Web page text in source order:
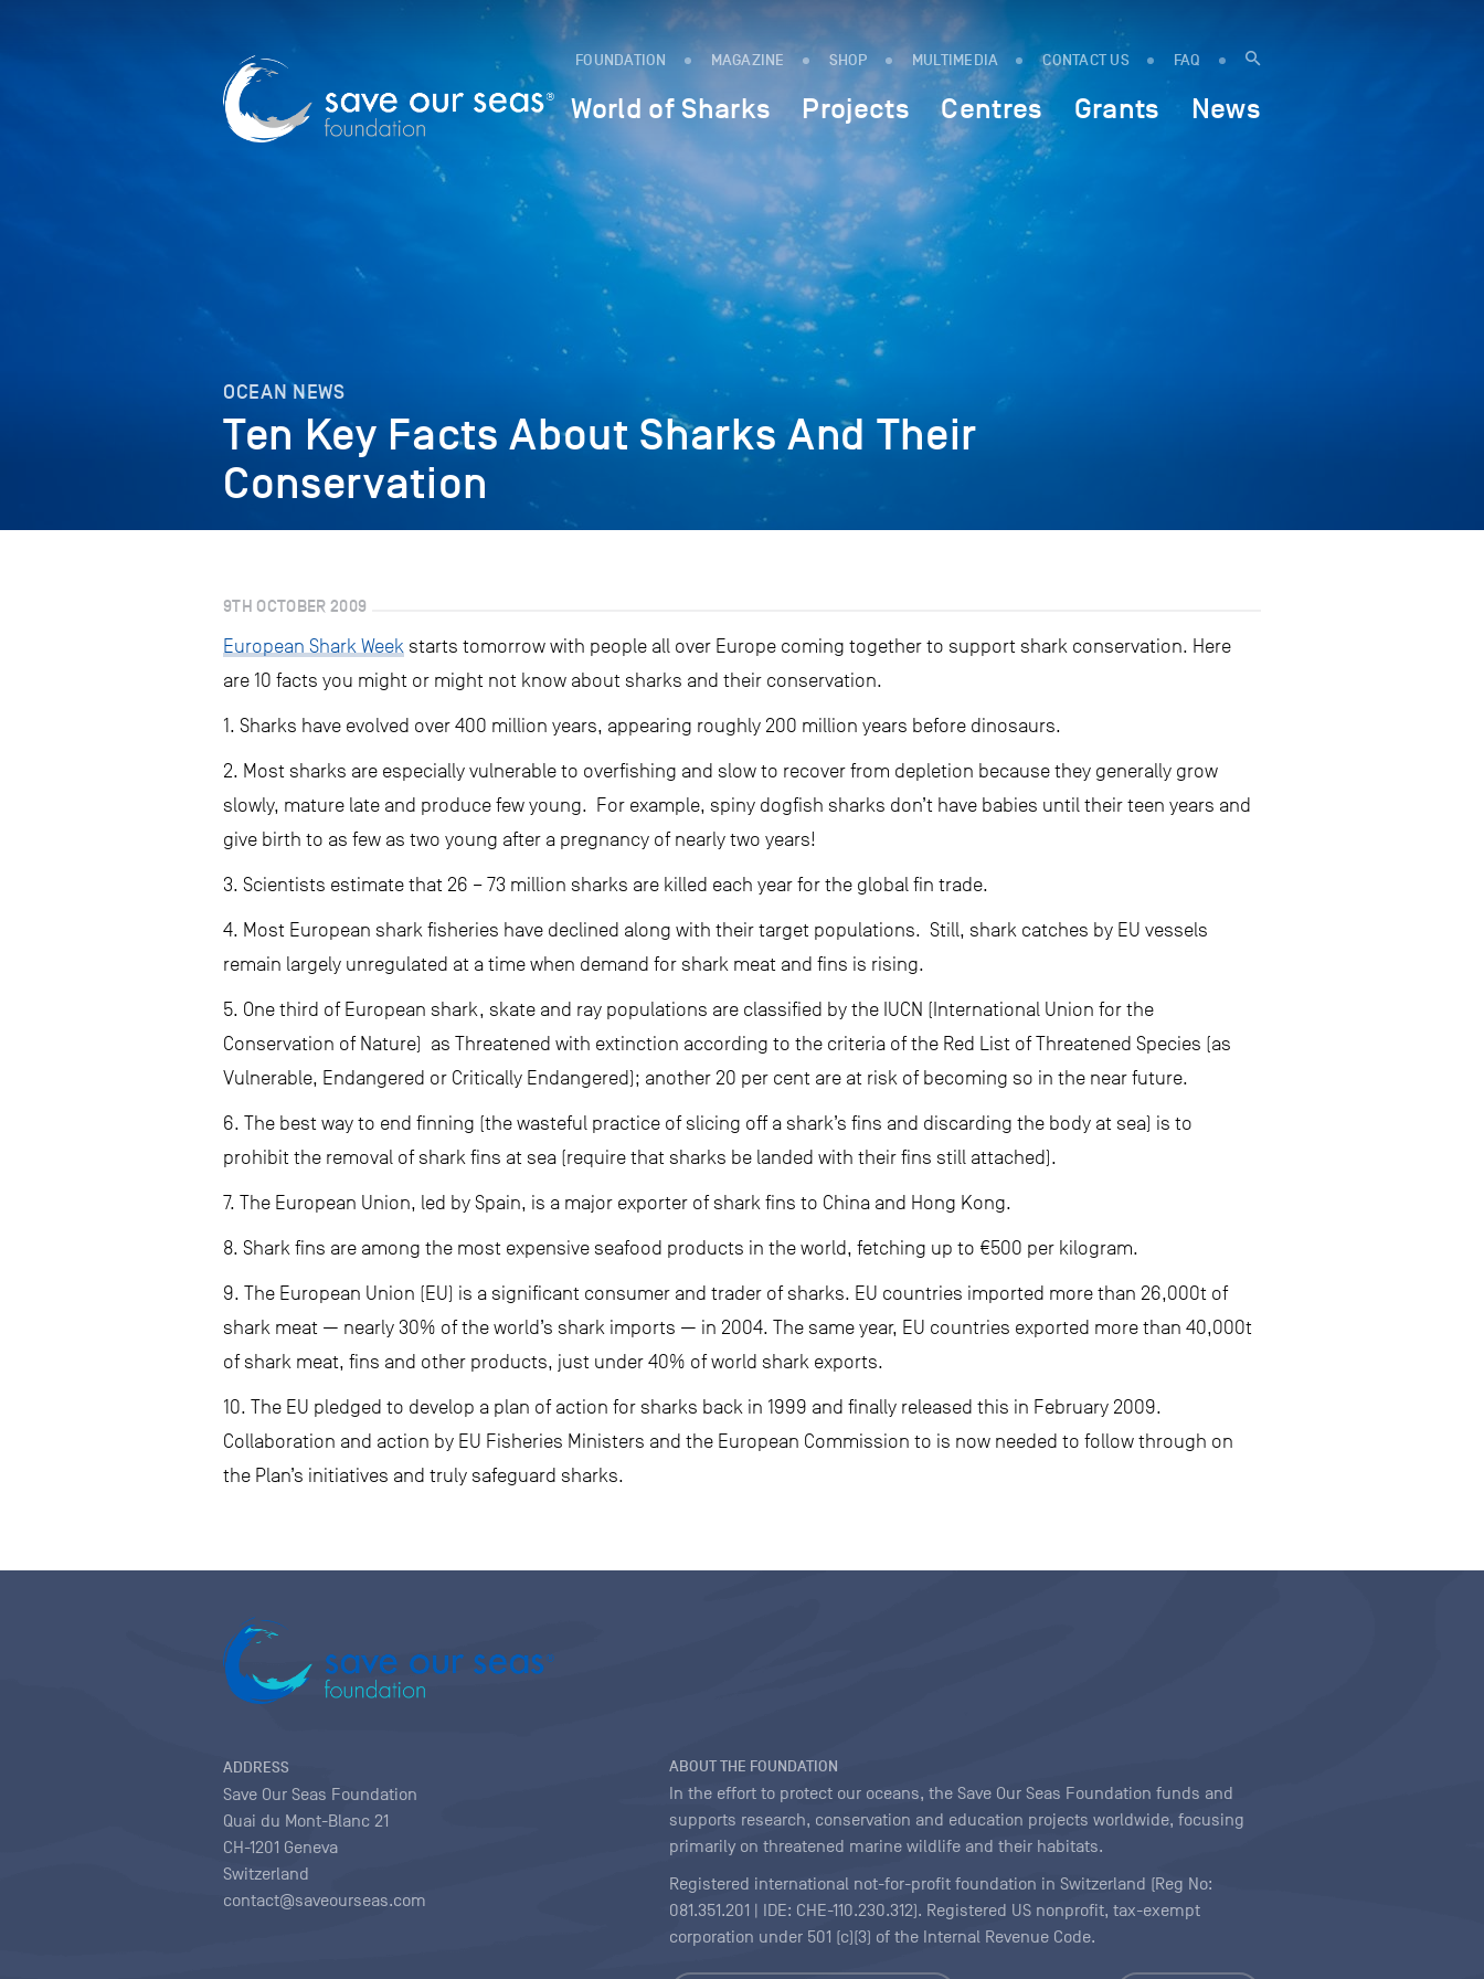
FOUNDATION MAGAZINE SHOP MULTIMEDIA CONTACT US FAQ
World of Sharks Projects Centres Grants News
OCEAN NEWS
Ten Key Facts About Sharks And Their
Conservation
9TH OCTOBER 2009
European Shark Week starts tomorrow with people all over Europe coming together to support shark conservation. Here
are 10 facts you might or might not know about sharks and their conservation.
1. Sharks have evolved over 400 million years, appearing roughly 200 million years before dinosaurs.
2. Most sharks are especially vulnerable to overfishing and slow to recover from depletion because they generally grow
slowly, mature late and produce few young. For example, spiny dogfish sharks don’t have babies until their teen years and
give birth to as few as two young after a pregnancy of nearly two years!
3. Scientists estimate that 26 – 73 million sharks are killed each year for the global fin trade.
4. Most European shark fisheries have declined along with their target populations. Still, shark catches by EU vessels
remain largely unregulated at a time when demand for shark meat and fins is rising.
5. One third of European shark, skate and ray populations are classified by the IUCN (International Union for the
Conservation of Nature) as Threatened with extinction according to the criteria of the Red List of Threatened Species (as
Vulnerable, Endangered or Critically Endangered); another 20 per cent are at risk of becoming so in the near future.
6. The best way to end finning (the wasteful practice of slicing off a shark’s fins and discarding the body at sea) is to
prohibit the removal of shark fins at sea (require that sharks be landed with their fins still attached).
7. The European Union, led by Spain, is a major exporter of shark fins to China and Hong Kong.
8. Shark fins are among the most expensive seafood products in the world, fetching up to €500 per kilogram.
9. The European Union (EU) is a significant consumer and trader of sharks. EU countries imported more than 26,000t of
shark meat — nearly 30% of the world’s shark imports — in 2004. The same year, EU countries exported more than 40,000t
of shark meat, fins and other products, just under 40% of world shark exports.
10. The EU pledged to develop a plan of action for sharks back in 1999 and finally released this in February 2009.
Collaboration and action by EU Fisheries Ministers and the European Commission to is now needed to follow through on
the Plan’s initiatives and truly safeguard sharks.
ADDRESS
Save Our Seas Foundation
Quai du Mont-Blanc 21
CH-1201 Geneva
Switzerland
contact@saveourseas.com
ABOUT THE FOUNDATION
In the effort to protect our oceans, the Save Our Seas Foundation funds and
supports research, conservation and education projects worldwide, focusing
primarily on threatened marine wildlife and their habitats.
Registered international not-for-profit foundation in Switzerland (Reg No:
081.351.201 | IDE: CHE-110.230.312). Registered US nonprofit, tax-exempt
corporation under 501 (c)(3) of the Internal Revenue Code.